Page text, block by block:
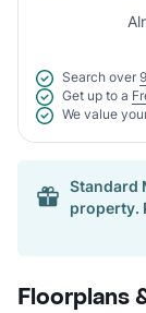
Search over
Get up to a
We value
Standard
property.
Floorplans